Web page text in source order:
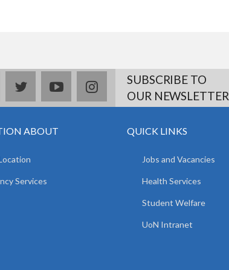
twitteryoutubeinstagramSUBSCRIBE TO
OUR NEWSLETTER
ABOUT
Services
QUICK LINKS
Jobs and Vacancies
Health Services
Student Welfare
UoN Intranet